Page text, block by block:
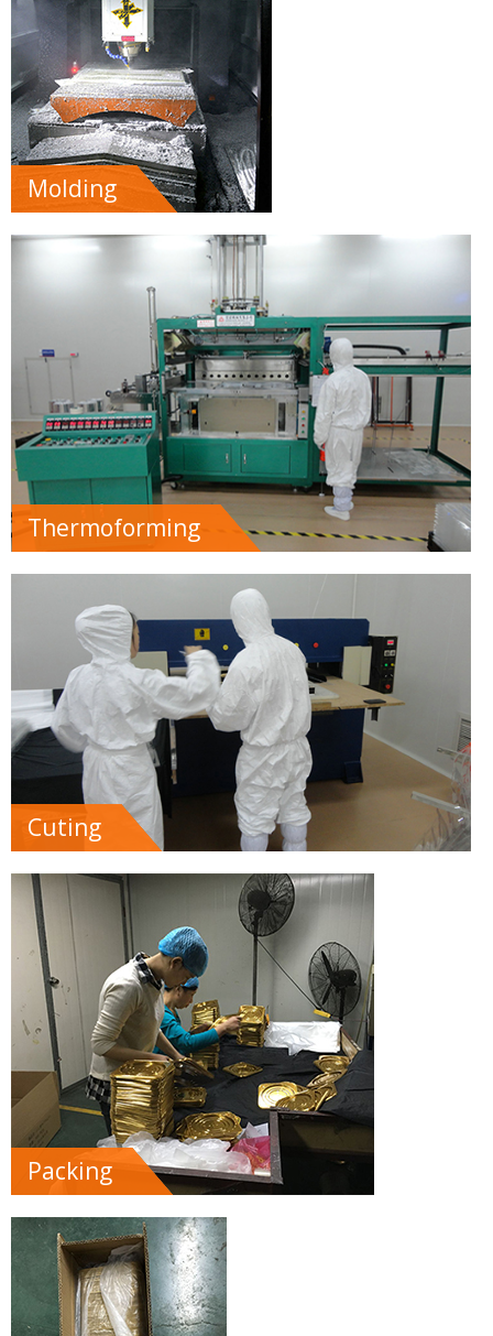
Molding
Thermoforming
Cuting
Packing